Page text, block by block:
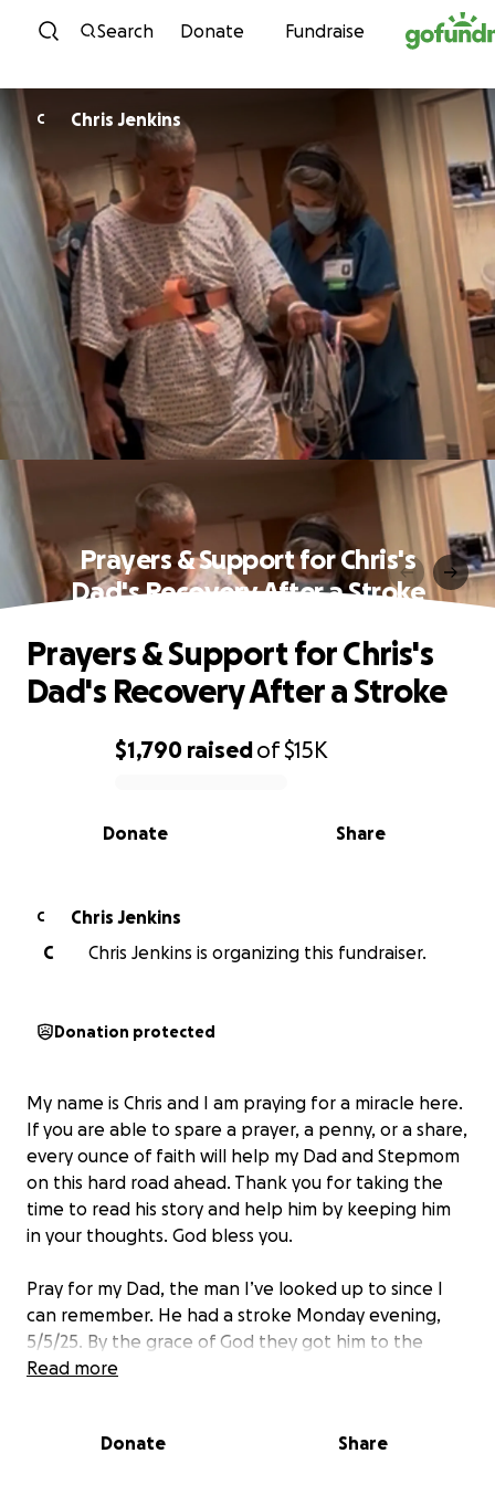
Skip to content
Search Donate Fundraise
C Chris Jenkins
Prayers & Support for Chris's
Dad's Recovery After a Stroke
0% complete
$1,790 raisedof$15K
Share
Donate
Prayers & Support for Chris's
Dad's Recovery After a Stroke
C
Chris Jenkins
C
Chris Jenkins is organizing this fundraiser.
Donation protected
My name is Chris and I am praying for a miracle here.
If you are able to spare a prayer, a penny, or a share,
every ounce of faith will help my Dad and Stepmom
on this hard road ahead. Thank you for taking the
time to read his story and help him by keeping him
in your thoughts. God bless you.
Pray for my Dad, the man I’ve looked up to since I
can remember. He had a stroke Monday evening,
5/5/25. By the grace of God they got him to the
hospital in time to give the necessary blood thinner
not able to break up any further… This is in God’s
Read more
Donate Share